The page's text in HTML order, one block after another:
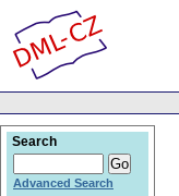
Search
Advanced Search